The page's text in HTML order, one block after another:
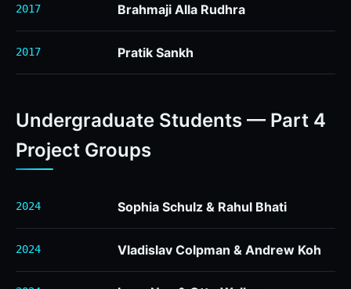
2017 Brahmaji Alla Rudhra
2017 Pratik Sankh
Undergraduate Students — Part 4
Project Groups
2024 Sophia Schulz & Rahul Bhati
2024 Vladislav Colpman & Andrew Koh